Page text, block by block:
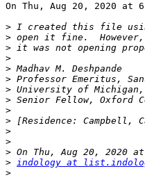
On Thu, Aug 20, 2020 at
>
>
>
>
>
>
>
>
>
>
>
>
>
> indology at
>